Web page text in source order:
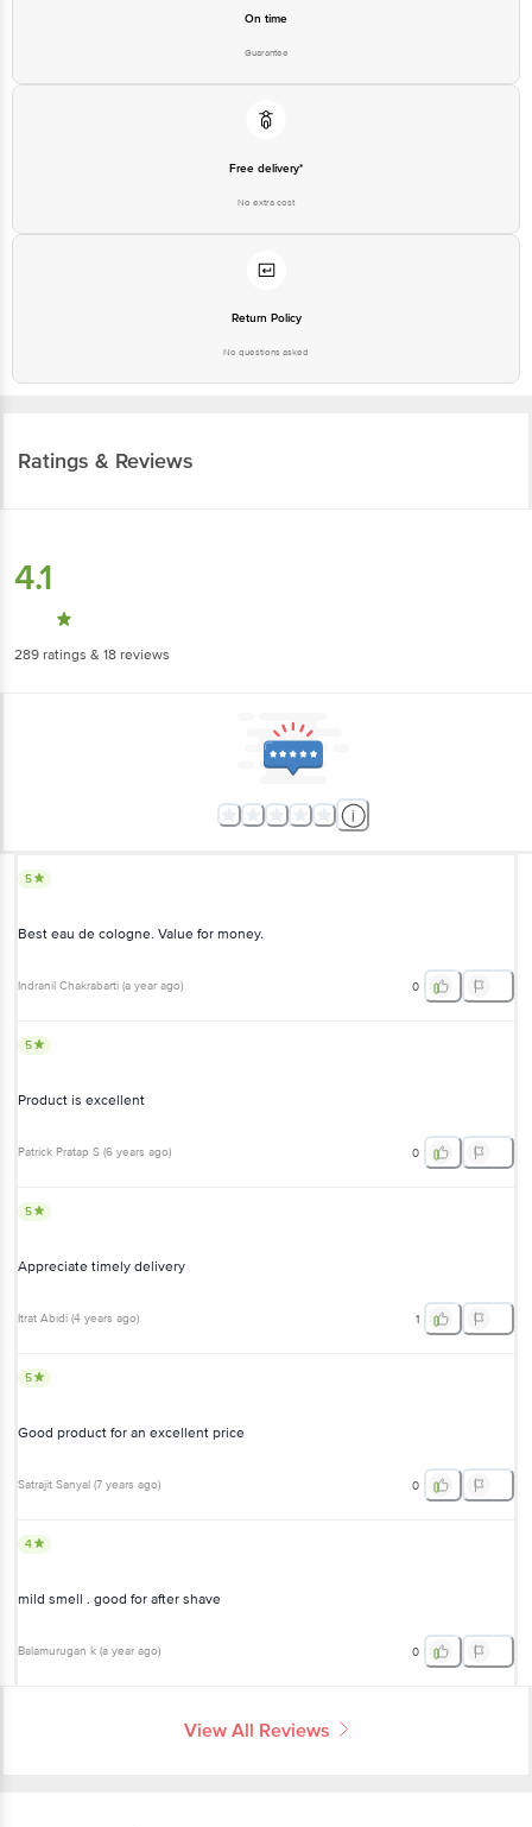
On time
Guarantee
Free delivery*
No extra cost
Return Policy
No questions asked
Ratings & Reviews
4.1
289 ratings & 18 reviews
5
Best eau de cologne. Value for money.
Indranil Chakrabarti (a year ago) 0
5
Product is excellent
Patrick Pratap S (6 years ago) 0
5
Appreciate timely delivery
Itrat Abidi (4 years ago) 1
5
Good product for an excellent price
Satrajit Sanyal (7 years ago) 0
4
mild smell . good for after shave
Balamurugan k (a year ago) 0
View All Reviews